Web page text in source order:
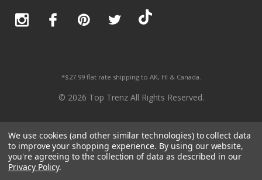
*$27.99 flat rate shipping to AK, HI & Canada.
© 2026 Top Trenz All Rights Reserved.
We use cookies (and other similar technologies) to collect data
to improve your shopping experience. By using our website,
you're agreeing to the collection of data as described in our
Privacy Policy.